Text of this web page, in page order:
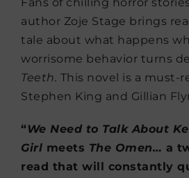
author Zoje Stage brings
tale about what happens
worrisome behavior turns
Teeth. This novel is a must-
Stephen King and Gillian
“ We Need to Talk About
Girl meets The Omen… a
read that will constantly